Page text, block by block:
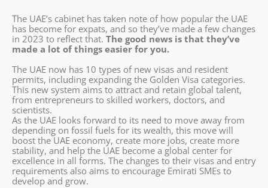
The UAE’s cabinet has taken note of how popular the UAE
has become for expats, and so they’ve made a few changes
in 2023 to reflect that. The good news is that they’ve
made a lot of things easier for you.
The UAE now has 10 types of new visas and resident
permits, including expanding the Golden Visa categories.
This new system aims to attract and retain global talent,
from entrepreneurs to skilled workers, doctors, and
scientists.
As the UAE looks forward to its need to move away from
depending on fossil fuels for its wealth, this move will
boost the UAE economy, create more jobs, create more
stability, and help the UAE become a global center for
excellence in all forms. The changes to their visas and entry
requirements also aims to encourage Emirati SMEs to
develop and grow.